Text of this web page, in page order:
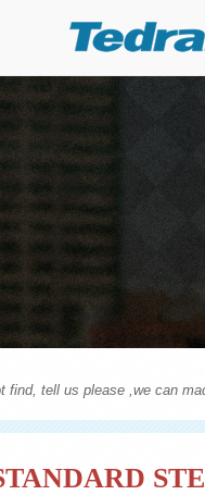
find, tell us please ,we can